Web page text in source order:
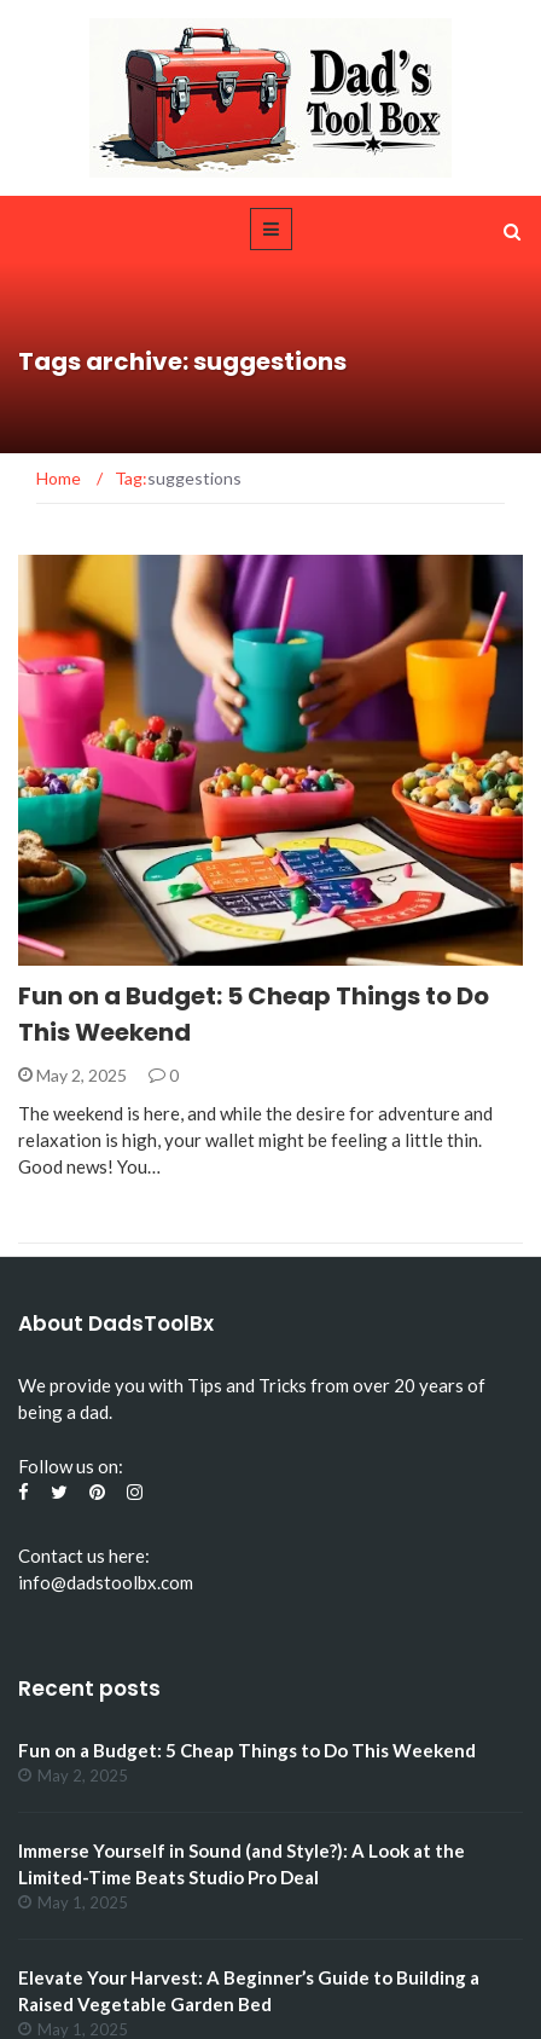
Tags archive: suggestions
Home / Tag:suggestions
Fun on a Budget: 5 Cheap Things to Do
This Weekend
May 2, 2025 0
The weekend is here, and while the desire for adventure and
relaxation is high, your wallet might be feeling a little thin.
Good news! You…
About DadsToolBx
We provide you with Tips and Tricks from over 20 years of
being a dad.
Follow us on:
Contact us here:
info@dadstoolbx.com
Recent posts
Fun on a Budget: 5 Cheap Things to Do This Weekend
May 2, 2025
Immerse Yourself in Sound (and Style?): A Look at the
Limited-Time Beats Studio Pro Deal
May 1, 2025
Elevate Your Harvest: A Beginner’s Guide to Building a
Raised Vegetable Garden Bed
May 1, 2025